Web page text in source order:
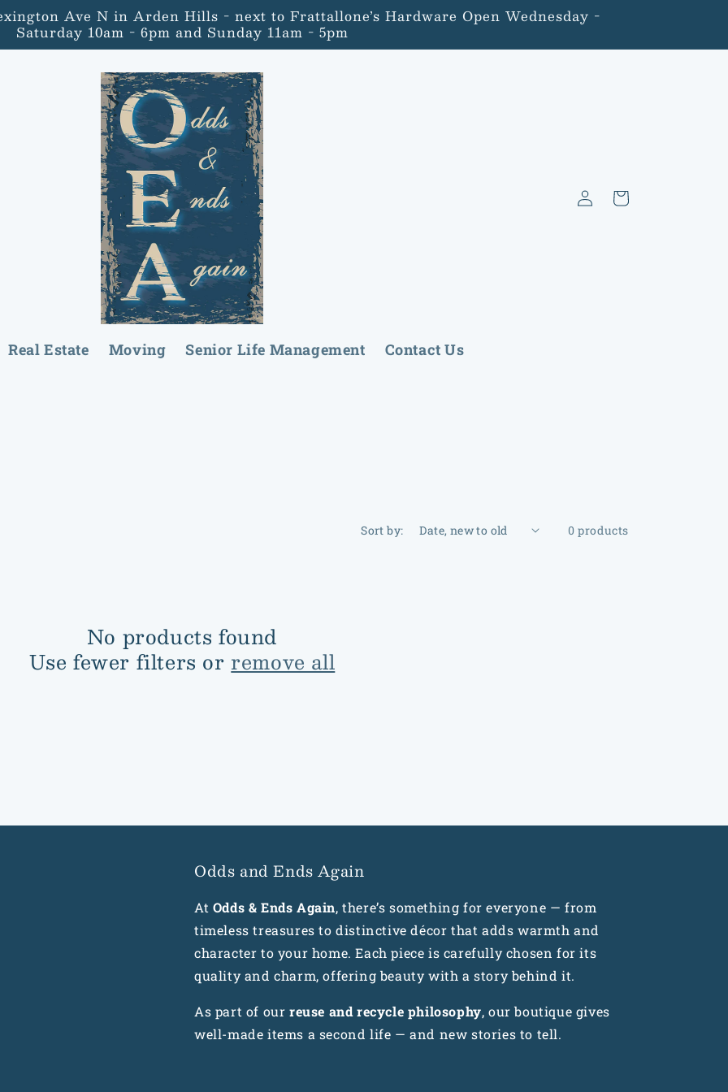
Ave N in Arden Hills - next to Frattallone’s Hardware Open Wednesday -
Saturday 10am - 6pm and Sunday 11am - 5pm
Real Estate Moving Senior Life Management Contact Us
Log
in
Cart
Sort by: 0 products
No products found
Use fewer filters or remove all
Odds and Ends Again
At Odds & Ends Again, there’s something for everyone — from
timeless treasures to distinctive décor that adds warmth and
character to your home. Each piece is carefully chosen for its
quality and charm, offering beauty with a story behind it.
As part of our reuse and recycle philosophy, our boutique gives
well-made items a second life — and new stories to tell.